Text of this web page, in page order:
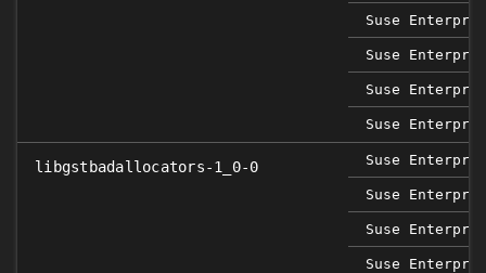
Suse
Suse
Suse
Suse
libgstbadallocators-1_0-0 Suse
Suse
Suse
Suse